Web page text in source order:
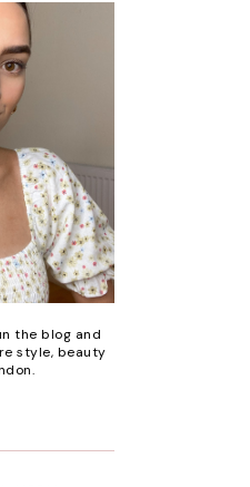
the blog and
style, beauty